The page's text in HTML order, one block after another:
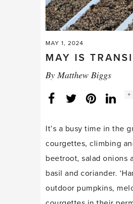
MAY 1, 2024
MAY IS
ByMatthew Biggs
FacebookTwitterLinkedIn
+
It’s a busy time in the
courgettes, climbing
beetroot, salad onions
basil and coriander.
outdoor pumpkins,